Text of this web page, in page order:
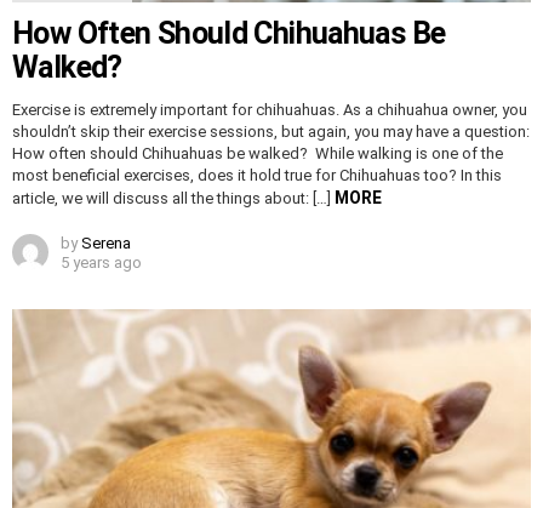
How Often Should Chihuahuas Be
Walked?
Exercise is extremely important for chihuahuas. As a chihuahua owner, you
shouldn’t skip their exercise sessions, but again, you may have a question:
How often should Chihuahuas be walked? While walking is one of the
most beneficial exercises, does it hold true for Chihuahuas too? In this
article, we will discuss all the things about: […] MORE
by Serena
5 years ago